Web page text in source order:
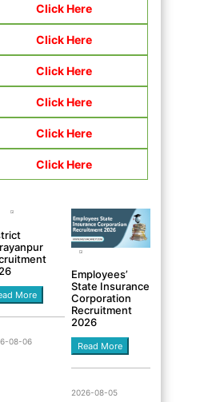
Click Here
Click Here
Click Here
Click Here
Click Here
Click Here
More
08-06
Employees’
State Insurance
Corporation
Recruitment
2026
Read More
2026-08-05